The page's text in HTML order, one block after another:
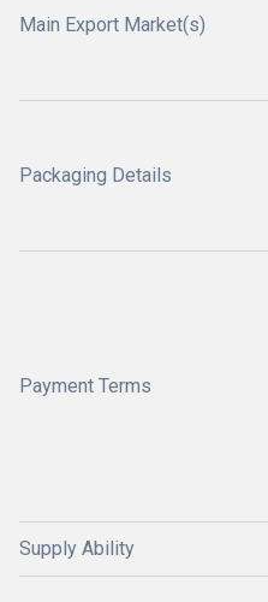
Main Export Market(s)
Packaging Details
Payment Terms
Supply Ability